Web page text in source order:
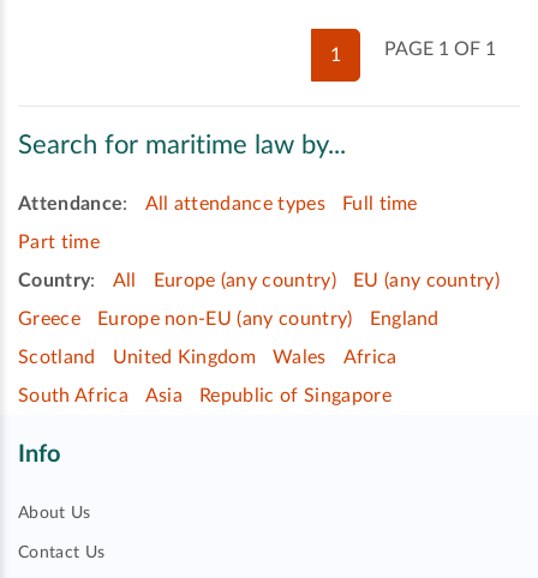
PAGE 1 OF 1
1
Search for maritime law by...
Attendance: All attendance types
Full time
Part time
Country: All Europe (any country)
EU (any country)
Greece
Europe non-EU (any country)
England
Scotland
United Kingdom Wales
Africa
South Africa
Asia Republic of Singapore
Info
About Us
Contact Us